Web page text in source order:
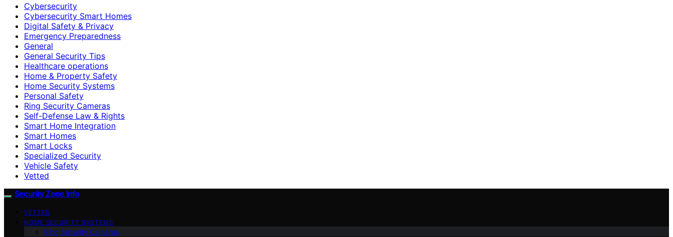
Cybersecurity
Cybersecurity Smart Homes
Digital Safety & Privacy
Emergency Preparedness
General
General Security Tips
Healthcare operations
Home & Property Safety
Home Security Systems
Personal Safety
Ring Security Cameras
Self-Defense Law & Rights
Smart Home Integration
Smart Homes
Smart Locks
Specialized Security
Vehicle Safety
Vetted
Security Zone Info
VETTED
HOME SECURITY SYSTEMS
Ring Security Cameras